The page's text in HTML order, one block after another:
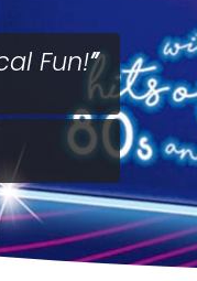
Fun!